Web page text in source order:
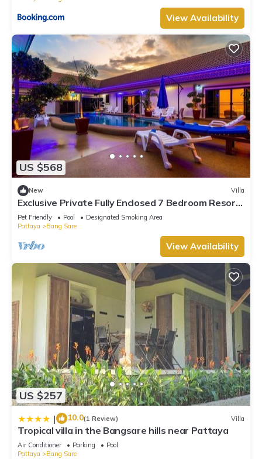
View Availability
US $568
New Villa
Exclusive Private Fully Enclosed 7 Bedroom Resort
with Beautiful Pool
Pet Friendly Pool
Designated Smoking Area
Pattaya
Bang Sare
View Availability
US $257
| 10.0(1 Review) Villa
Tropical villa in the Bangsare hills near Pattaya
Air Conditioner Parking
Pool
Pattaya
Bang Sare